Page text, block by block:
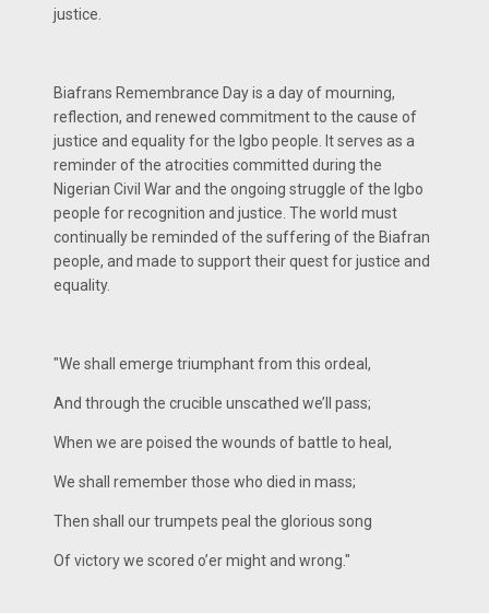
justice.
Biafrans Remembrance Day is a day of mourning,
reflection, and renewed commitment to the cause of
justice and equality for the Igbo people. It serves as a
reminder of the atrocities committed during the
Nigerian Civil War and the ongoing struggle of the Igbo
people for recognition and justice. The world must
continually be reminded of the suffering of the Biafran
people, and made to support their quest for justice and
equality.
"We shall emerge triumphant from this ordeal,
And through the crucible unscathed we’ll pass;
When we are poised the wounds of battle to heal,
We shall remember those who died in mass;
Then shall our trumpets peal the glorious song
Of victory we scored o’er might and wrong."